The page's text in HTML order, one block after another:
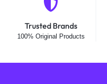
Trusted Brands
100% Original Products